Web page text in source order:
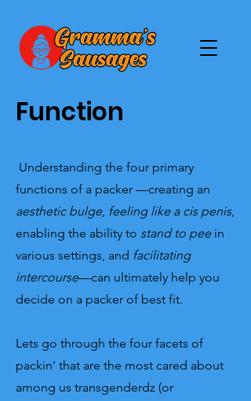
Function
Understanding the four primary
functions of a packer —creating an
aesthetic bulge, feeling like a cis penis,
enabling the ability to stand to peein
various settings, and facilitating
intercourse—can ultimately help you
decide on a packer of best fit.
Lets go through the four facets of
packin' that are the most cared about
among us transgenderdz (or